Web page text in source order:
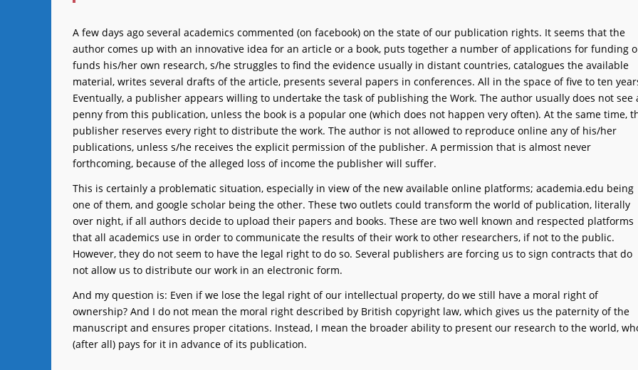
A few days ago several academics commented (on facebook) on the state of our publication rights. It seems that the
author comes up with an innovative idea for an article or a book, puts together a number of applications for funding
funds his/her own research, s/he struggles to find the evidence usually in distant countries, catalogues the available
material, writes several drafts of the article, presents several papers in conferences. All in the space of five to ten
Eventually, a publisher appears willing to undertake the task of publishing the Work. The author usually does not see
penny from this publication, unless the book is a popular one (which does not happen very often). At the same time,
publisher reserves every right to distribute the work. The author is not allowed to reproduce online any of his/her
publications, unless s/he receives the explicit permission of the publisher. A permission that is almost never
forthcoming, because of the alleged loss of income the publisher will suffer.
This is certainly a problematic situation, especially in view of the new available online platforms; academia.edu being
one of them, and google scholar being the other. These two outlets could transform the world of publication, literally
over night, if all authors decide to upload their papers and books. These are two well known and respected platforms
that all academics use in order to communicate the results of their work to other researchers, if not to the public.
However, they do not seem to have the legal right to do so. Several publishers are forcing us to sign contracts that do
not allow us to distribute our work in an electronic form.
And my question is: Even if we lose the legal right of our intellectual property, do we still have a moral right of
ownership? And I do not mean the moral right described by British copyright law, which gives us the paternity of the
manuscript and ensures proper citations. Instead, I mean the broader ability to present our research to the world,
(after all) pays for it in advance of its publication.